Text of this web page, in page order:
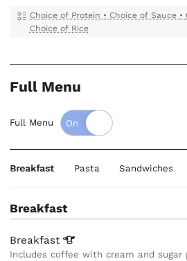
Choice of Protein • Choice of Sauce •
Choice of Rice
Full Menu
Full Menu
Breakfast Pasta Sandwiches
Breakfast
Breakfast
Includes coffee with cream and sugar